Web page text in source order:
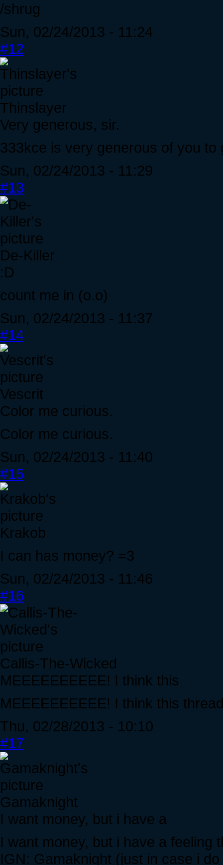
/shrug
Sun, 02/24/2013 - 11:24
#12
Thinslayer
Very generous, sir.
333kce is very generous of you to
Sun, 02/24/2013 - 11:29
#13
De-Killer
:D
count me in (o.o)
Sun, 02/24/2013 - 11:37
#14
Vescrit
Color me curious.
Color me curious.
Sun, 02/24/2013 - 11:40
#15
Krakob
I can has money? =3
Sun, 02/24/2013 - 11:46
#16
Callis-The-Wicked
MEEEEEEEEEE! I think this
MEEEEEEEEEE! I think this
Thu, 02/28/2013 - 10:10
#17
Gamaknight
I want money, but i have a
I want money, but i have a feeling
IGN: Gamaknight (just in case i